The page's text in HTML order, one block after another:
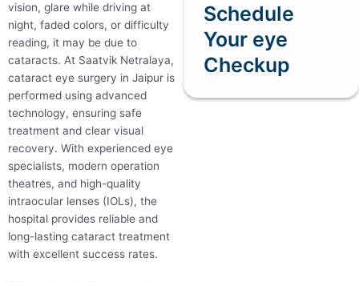
vision, glare while driving at
night, faded colors, or difficulty
reading, it may be due to
cataracts. At Saatvik Netralaya,
cataract eye surgery in Jaipur is
performed using advanced
technology, ensuring safe
treatment and clear visual
recovery. With experienced eye
specialists, modern operation
theatres, and high-quality
intraocular lenses (IOLs), the
hospital provides reliable and
long-lasting cataract treatment
with excellent success rates.
Schedule
Your eye
Checkup